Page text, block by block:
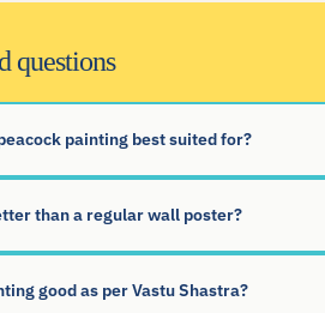
questions
painting best suited for?
than a regular wall poster?
good as per Vastu Shastra?